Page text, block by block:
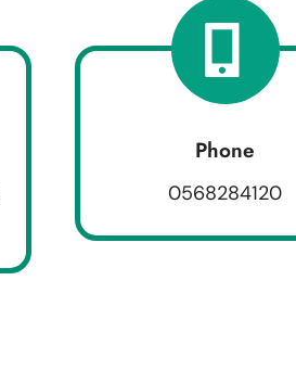
Phone
0568284120